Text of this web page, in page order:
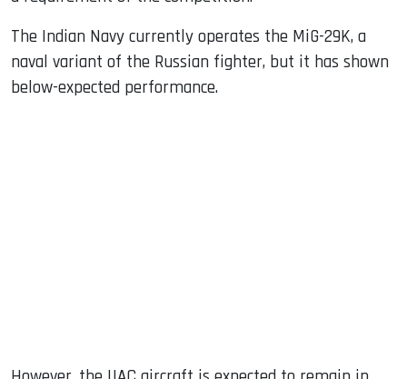
The Indian Navy currently operates the MiG-29K, a
naval variant of the Russian fighter, but it has shown
below-expected performance.